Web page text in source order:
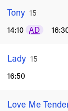
Tony Rated
15
14:10 AD
Lady Rated
15
16:50
Love Me